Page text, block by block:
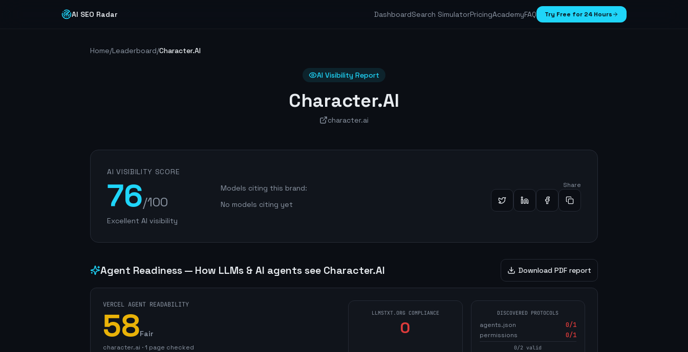
AI SEO Radar DashboardSearch SimulatorPricingAcademyFAQ Try Free for 24 Hours
Home/Leaderboard/Character.AI
AI Visibility Report
Character.AI
character.ai
AI VISIBILITY SCORE
76/100
Excellent AI visibility
Models citing this brand:
No models citing yet
Share
Agent Readiness — How LLMs & AI agents see Character.AI Download PDF report
VERCEL AGENT READABILITY
58Fair
character.ai ·1 page checked
LLMSTXT.ORG COMPLIANCE
0
DISCOVERED PROTOCOLS
agents.json 0/1
permissions
0/1
0/2 valid